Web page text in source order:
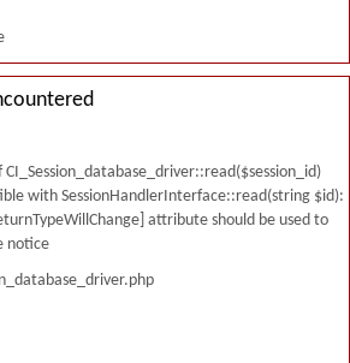
with SessionHandlerInterface::read(string $id):
attribute should be used to
notice